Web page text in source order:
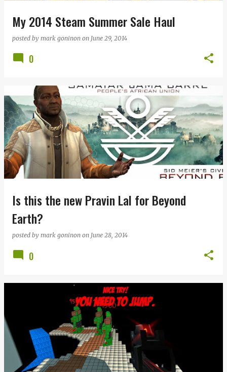
My 2014 Steam Summer Sale Haul
posted by mark goninon on June 29, 2014
0
Is this the new Pravin Lal for Beyond
Earth?
posted by mark goninon on June 28, 2014
0